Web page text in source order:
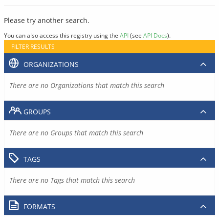
Please try another search.
You can also access this registry using the API(see API Docs).
FILTER RESULTS
ORGANIZATIONS
There are no Organizations that match this search
GROUPS
There are no Groups that match this search
TAGS
There are no Tags that match this search
FORMATS